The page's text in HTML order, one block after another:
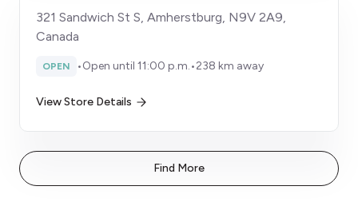
321 Sandwich St S, Amherstburg, N9V 2A9,
Canada
OPEN •Open until 11:00 p.m.•238 km away
View Store Details
Find More